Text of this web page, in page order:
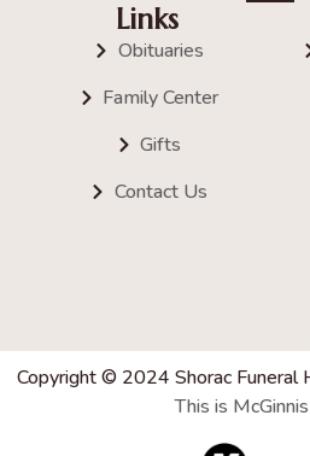
Links
Obituaries
Family Center
Gifts
Contact Us
Copyright © 2024 Shorac Funeral
This is